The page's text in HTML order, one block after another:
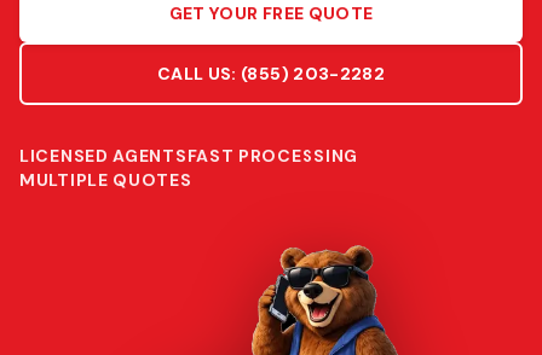
GET YOUR FREE QUOTE
CALL US: (855) 203-2282
LICENSED AGENTSFAST PROCESSING
MULTIPLE QUOTES